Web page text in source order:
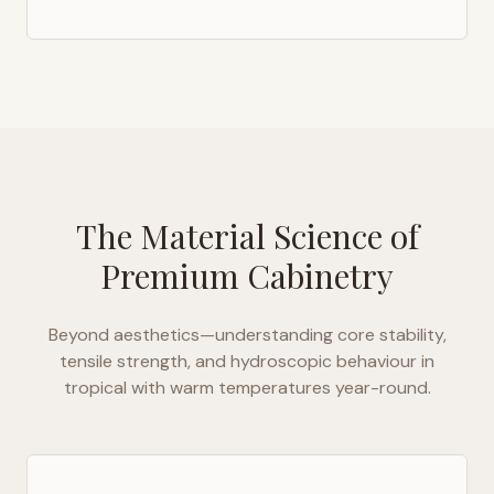
The Material Science of
Premium Cabinetry
Beyond aesthetics—understanding core stability,
tensile strength, and hydroscopic behaviour in
tropical with warm temperatures year-round.